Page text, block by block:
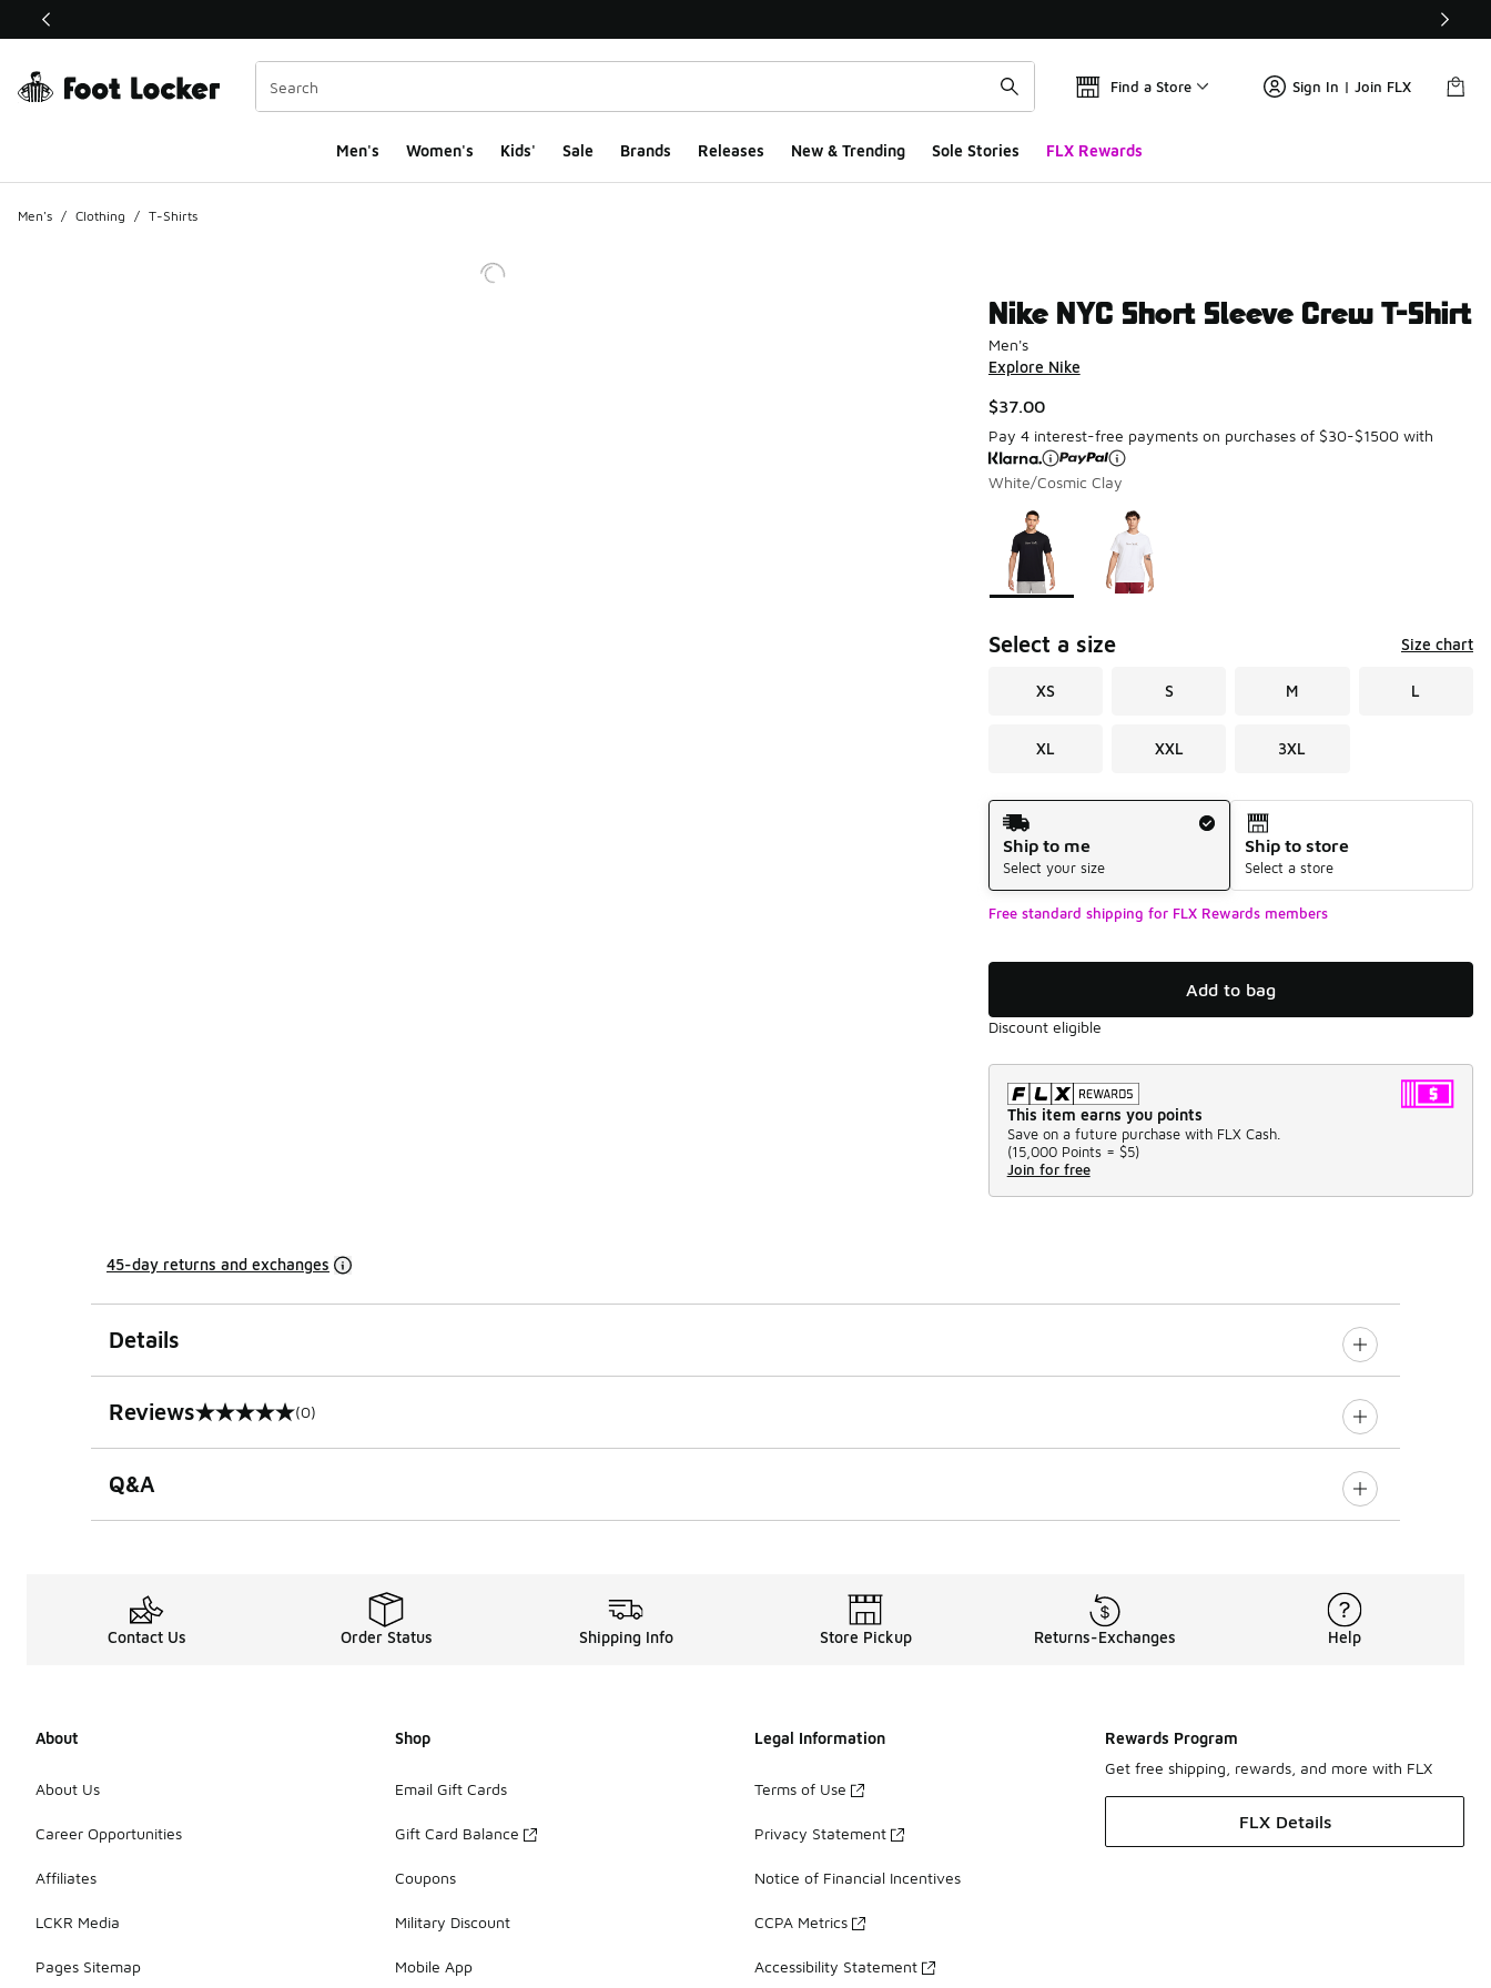
This link will open in a new window
Find a Store Sign In | Join FLX
Men's Women's Kids' Sale Brands Releases New & Trending Sole Stories FLX Rewards
Men's / Clothing / T-Shirts
Nike NYC Short Sleeve Crew T-Shirt
Men's
Explore Nike
$37.00
Pay 4 interest-free payments on purchases of $30-$1500 with
White/Cosmic Clay
Page 1 of 1 displaying 1 to 2 of 2 colors
Please select a style
Select a size Size chart
XS S M L
XL XXL 3XL
Shipping Method
Ship to me
Select your size
Ship to store
Select a store
Free standard shipping for FLX Rewards members
Add to bag
Discount eligible
This item earns you points
Save on a future purchase with FLX Cash.
(15,000 Points = $5)
Join for free
45-day returns and exchanges
Details
Reviews
0 out of 5 rating (0)
Q&A
Contact Us Order Status Shipping Info Store Pickup Returns-Exchanges Help
About
About Us
Career Opportunities
Affiliates
LCKR Media
Pages Sitemap
Shop
Email Gift Cards
Gift Card Balance
Coupons
Military Discount
Mobile App
Legal Information
Terms of Use
Privacy Statement
Notice of Financial Incentives
CCPA Metrics
Accessibility Statement
Rewards Program
Get free shipping, rewards, and more with FLX
FLX Details